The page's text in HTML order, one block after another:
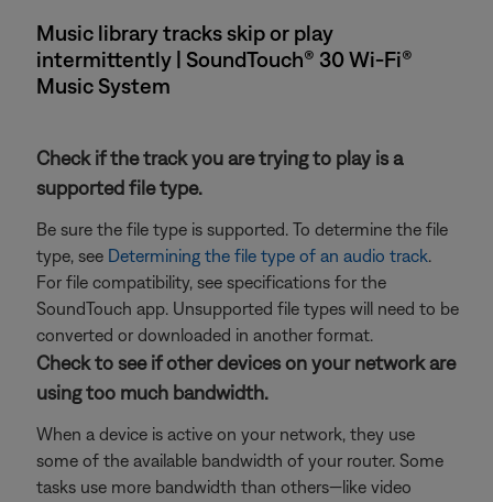
Music library tracks skip or play
intermittently | SoundTouch® 30 Wi-Fi®
Music System
Check if the track you are trying to play is a
supported file type.
Be sure the file type is supported. To determine the file
type, see Determining the file type of an audio track.
For file compatibility, see specifications for the
SoundTouch app. Unsupported file types will need to be
converted or downloaded in another format.
Check to see if other devices on your network are
using too much bandwidth.
When a device is active on your network, they use
some of the available bandwidth of your router. Some
tasks use more bandwidth than others—like video